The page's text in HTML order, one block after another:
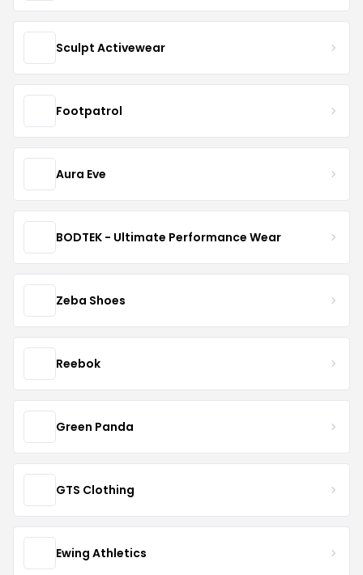
Sculpt Activewear
Footpatrol
Aura Eve
BODTEK - Ultimate Performance Wear
Zeba Shoes
Reebok
Green Panda
GTS Clothing
Ewing Athletics